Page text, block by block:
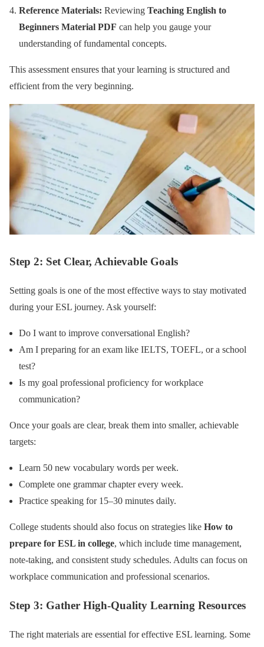
Reference Materials: Reviewing Teaching English to
Beginners Material PDF can help you gauge your
understanding of fundamental concepts.
This assessment ensures that your learning is structured and
efficient from the very beginning.
Step 2: Set Clear, Achievable Goals
Setting goals is one of the most effective ways to stay motivated
during your ESL journey. Ask yourself:
Do I want to improve conversational English?
Am I preparing for an exam like IELTS, TOEFL, or a school
test?
Is my goal professional proficiency for workplace
communication?
Once your goals are clear, break them into smaller, achievable
targets:
Learn 50 new vocabulary words per week.
Complete one grammar chapter every week.
Practice speaking for 15–30 minutes daily.
College students should also focus on strategies like How to
prepare for ESL in college, which include time management,
note-taking, and consistent study schedules. Adults can focus on
workplace communication and professional scenarios.
Step 3: Gather High-Quality Learning Resources
The right materials are essential for effective ESL learning. Some